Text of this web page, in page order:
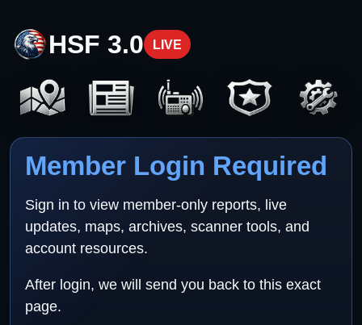
HSF 3.0 LIVE
Member Login Required
Sign in to view member-only reports, live
updates, maps, archives, scanner tools, and
account resources.
After login, we will send you back to this exact
page.